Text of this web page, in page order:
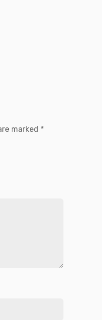
marked *